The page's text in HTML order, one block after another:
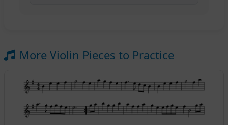
More Violin Pieces to Practice